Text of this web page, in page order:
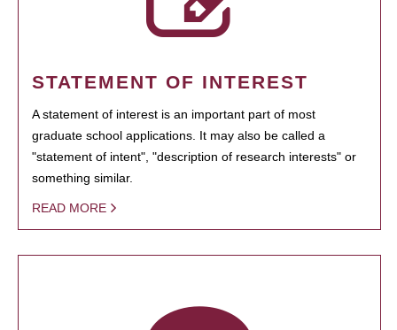
STATEMENT OF INTEREST
A statement of interest is an important part of most
graduate school applications. It may also be called a
"statement of intent", "description of research interests" or
something similar.
READ MORE